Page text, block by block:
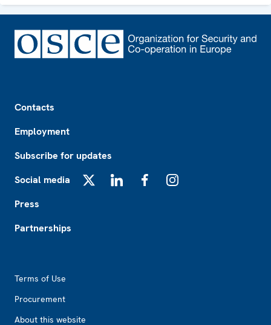
Contacts
Employment
Subscribe for updates
Social media
Press
Partnerships
Terms of Use
Procurement
About this website